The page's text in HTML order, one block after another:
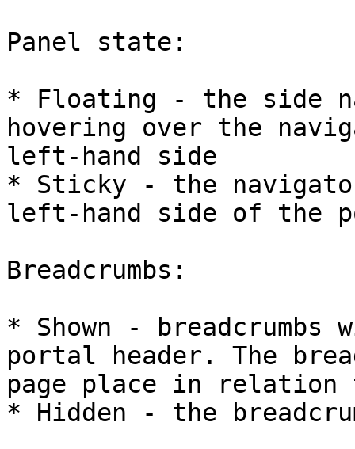
Panel state:
* Floating - the side
hovering over the
left-hand side
* Sticky - the
left-hand side of the
Breadcrumbs:
* Shown -
portal header. The
page place in relation
* Hidden - the